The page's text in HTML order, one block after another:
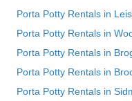
Porta Potty Rentals in
Porta Potty Rentals in
Porta Potty Rentals in
Porta Potty Rentals in
Porta Potty Rentals in